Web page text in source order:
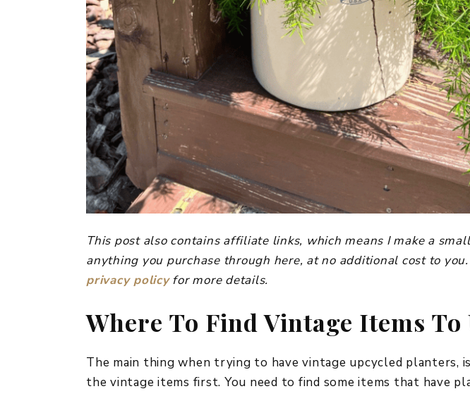
This post also contains affiliate links, which means I make a
anything you purchase through here, at no additional cost to
privacy policyfor more details.
Where To Find Vintage Items To
The main thing when trying to have vintage upcycled planters,
the vintage items first. You need to find some items that have